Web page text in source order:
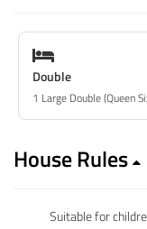
Double
1 Large Double (Queen
House Rules
Suitable for